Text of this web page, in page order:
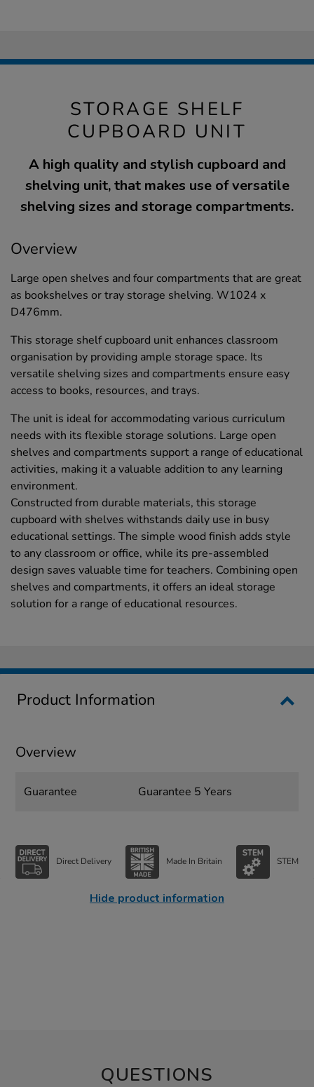
STORAGE SHELF
CUPBOARD UNIT
A high quality and stylish cupboard and
shelving unit, that makes use of versatile
shelving sizes and storage compartments.
Overview
Large open shelves and four compartments that are great
as bookshelves or tray storage shelving. W1024 x
D476mm.
This storage shelf cupboard unit enhances classroom
organisation by providing ample storage space. Its
versatile shelving sizes and compartments ensure easy
access to books, resources, and trays.
The unit is ideal for accommodating various curriculum
needs with its flexible storage solutions. Large open
shelves and compartments support a range of educational
activities, making it a valuable addition to any learning
environment.
Constructed from durable materials, this storage
cupboard with shelves withstands daily use in busy
educational settings. The simple wood finish adds style
to any classroom or office, while its pre-assembled
design saves valuable time for teachers. Combining open
shelves and compartments, it offers an ideal storage
solution for a range of educational resources.
Product Information
Overview
Guarantee Guarantee 5 Years
Direct Delivery Made In Britain STEM
Hide product information
QUESTIONS